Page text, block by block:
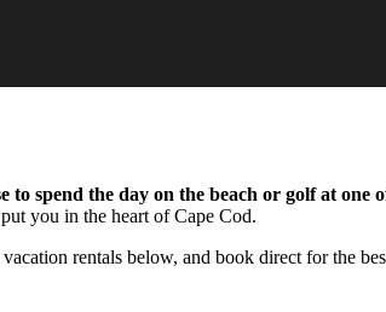
to spend the day on the beach or golf at one
you in the heart of Cape Cod.
rentals below, and book direct for the